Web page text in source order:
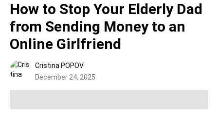
How to Stop Your Elderly Dad
from Sending Money to an
Online Girlfriend
Cristina POPOV
December 24, 2025